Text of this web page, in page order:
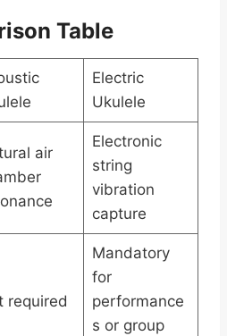
Table
Electric
Ukulele
air
Electronic
string
vibration
capture
required
Mandatory
for
performance
s or group